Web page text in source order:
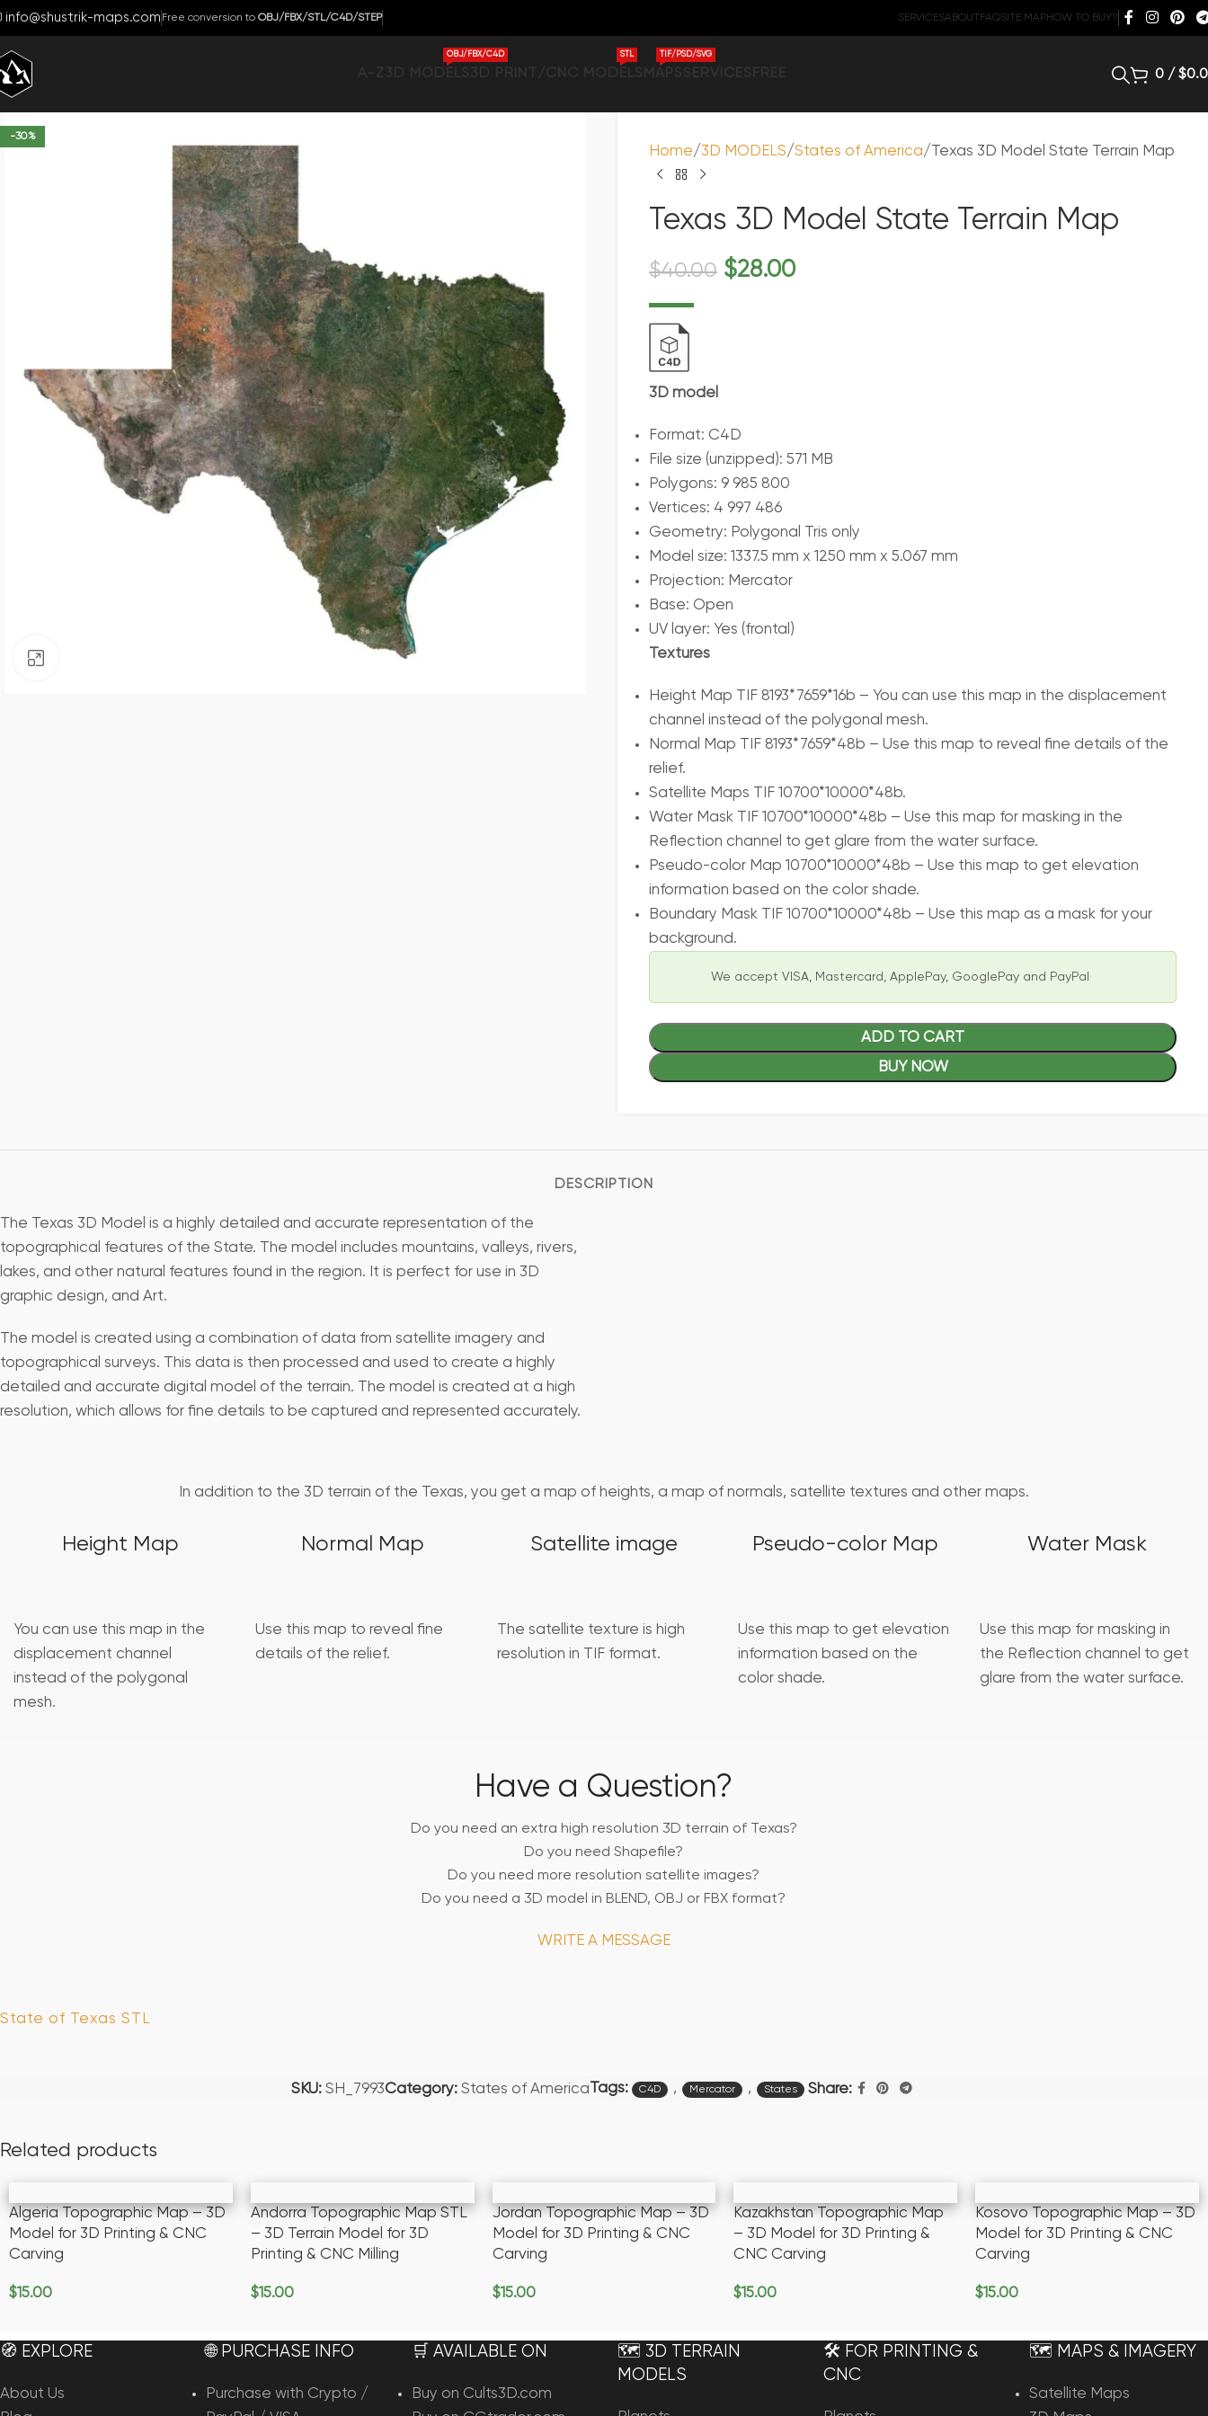
info@shustrik-maps.com Free conversion to OBJ/FBX/STL/C4D/STEP SERVICESABOUT FAQSITE MAPHOW TO BUY?
OBJ/FBX/C4D STL TIF/PSD/SVG
0 / $
-30%
Home 3D MODELS States of America Texas 3D Model State Terrain Map
Texas 3D Model State Terrain Map
$40.00 $28.00
3D model
Format: C4D
File size (unzipped): 571 MB
Polygons: 9 985 800
Vertices: 4 997 486
Geometry: Polygonal Tris only
Model size: 1337.5 mm x 1250 mm x 5.067 mm
Projection: Mercator
Base: Open
UV layer: Yes (frontal)
Textures
Height Map TIF 8193*7659*16b – You can use this map in the displacement
channel instead of the polygonal mesh.
Normal Map TIF 8193*7659*48b – Use this map to reveal fine details of the
relief.
Satellite Maps TIF 10700*10000*48b.
Water Mask TIF 10700*10000*48b – Use this map for masking in the
Reflection channel to get glare from the water surface.
Pseudo-color Map 10700*10000*48b – Use this map to get elevation
information based on the color shade.
Boundary Mask TIF 10700*10000*48b – Use this map as a mask for your
background.
We accept VISA, Mastercard, ApplePay, GooglePay and PayPal
ADD TO CART
BUY NOW
DESCRIPTION
The Texas 3D Model is a highly detailed and accurate representation of the
topographical features of the State. The model includes mountains, valleys, rivers,
lakes, and other natural features found in the region. It is perfect for use in 3D
graphic design, and Art.
The model is created using a combination of data from satellite imagery and
topographical surveys. This data is then processed and used to create a highly
detailed and accurate digital model of the terrain. The model is created at a high
resolution, which allows for fine details to be captured and represented accurately.
In addition to the 3D terrain of the Texas, you get a map of heights, a map of normals, satellite textures and other maps.
Height Map
You can use this map in the
displacement channel
instead of the polygonal
mesh.
Normal Map
Use this map to reveal fine
details of the relief.
Satellite image
The satellite texture is high
resolution in TIF format.
Pseudo-color Map
Use this map to get elevation
information based on the
color shade.
Water Mask
Use this map for masking in
the Reflection channel to get
glare from the water surface.
Have a Question?
Do you need an extra high resolution 3D terrain of Texas?
Do you need Shapefile?
Do you need more resolution satellite images?
Do you need a 3D model in BLEND, OBJ or FBX format?
WRITE A MESSAGE
State of Texas STL
SKU: SH_7993Category: States of AmericaTags: C4D , Mercator , States Share:
Related products
Algeria Topographic Map – 3D
Model for 3D Printing & CNC
Carving
$15.00
Andorra Topographic Map STL
– 3D Terrain Model for 3D
Printing & CNC Milling
$15.00
Jordan Topographic Map – 3D
Model for 3D Printing & CNC
Carving
$15.00
Kazakhstan Topographic Map
– 3D Model for 3D Printing &
CNC Carving
$15.00
Kosovo Topographic Map – 3D
Model for 3D Printing & CNC
Carving
$15.00
🧭 EXPLORE
About Us
🌐 PURCHASE INFO
Purchase with Crypto /
🛒 AVAILABLE ON
Buy on Cults3D.com
🗺️ 3D TERRAIN
MODELS
🛠️ FOR PRINTING &
CNC
🗺️ MAPS & IMAGERY
Satellite Maps